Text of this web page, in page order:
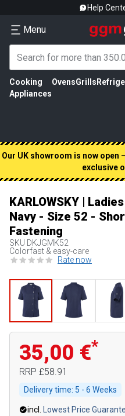
Help
Menu
Cooking
Appliances
OvensGrills
Our UK showroom is now open
exclusive
KARLOWSKY |
Navy - Size 52 -
Fastening
SKU DKJGMK52
Colorfast & easy-care
Rate now
35,00 €*
RRP £58.91
Delivery time: 5 - 6 Weeks
incl.
Lowest Price